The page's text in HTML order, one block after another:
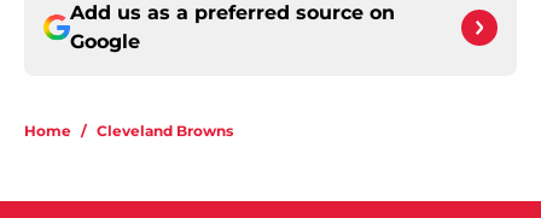
Add us as a preferred source on
Google
Home / Cleveland Browns